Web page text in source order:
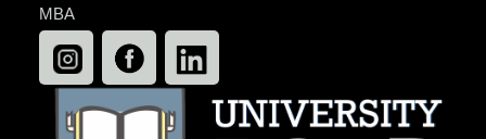
MBA